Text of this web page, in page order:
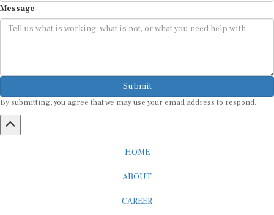
Message
Submit
By submitting, you agree that we may use your email address to respond.
HOME
ABOUT
CAREER